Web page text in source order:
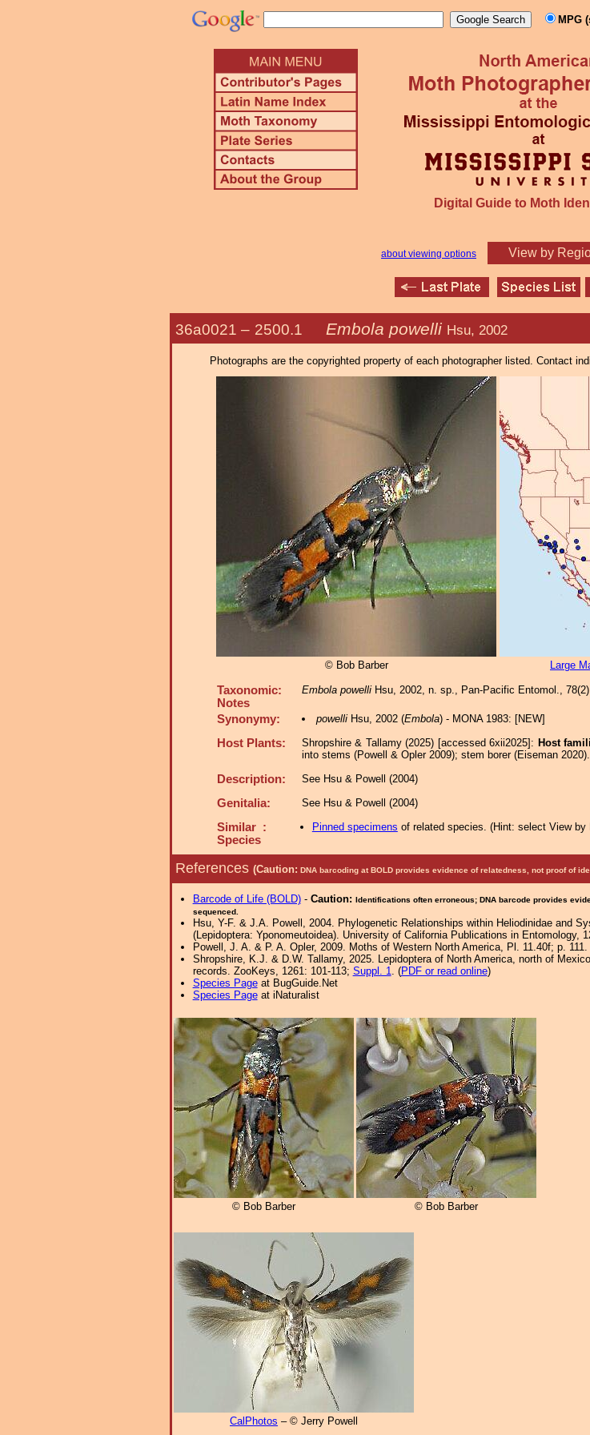
MPG
Digital Guide to Moth
about viewing options View by
36a0021 – 2500.1 Embola powelli Hsu, 2002
Photographs are the copyrighted property of each photographer listed. Contact
© Bob Barber Large
Taxonomic:
Notes
Embola powelli Hsu, 2002, n. sp., Pan-Pacific Entomol.,
Synonymy: powelliHsu, 2002 (Embola) - MONA 1983: [NEW]
Host Plants: Shropshire & Tallamy (2025) [accessed 6xii2025]: Host
into stems (Powell & Opler 2009); stem borer (Eiseman 2020).
Description: See Hsu & Powell (2004)
Genitalia: See Hsu & Powell (2004)
Similar :
Species
Pinned specimens of related species. (Hint: select View by
References (Caution: DNA barcoding at BOLD provides evidence of relatedness, not proof of
Barcode of Life (BOLD)- Caution: Identifications often erroneous; DNA barcode provides
sequenced.
Hsu, Y-F. & J.A. Powell, 2004. Phylogenetic Relationships within Heliodinidae and
(Lepidoptera: Yponomeutoidea). University of California Publications in Entomology,
Powell, J. A. & P. A. Opler, 2009. Moths of Western North America, Pl. 11.40f; p. 111.
Shropshire, K.J. & D.W. Tallamy, 2025. Lepidoptera of North America, north of
records. ZooKeys, 1261: 101-113; Suppl. 1. (PDF or read online)
Species Pageat BugGuide.Net
Species Pageat iNaturalist
© Bob Barber © Bob Barber
CalPhotos – © Jerry Powell